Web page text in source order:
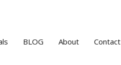
BLOG About Contact